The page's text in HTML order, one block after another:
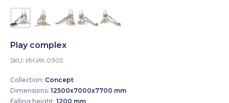
Play complex
SKU: ИН.ИК.0905
Collection: Concept
Dimensions: 12500х7000х7700 mm
Falling height: 1200 mm